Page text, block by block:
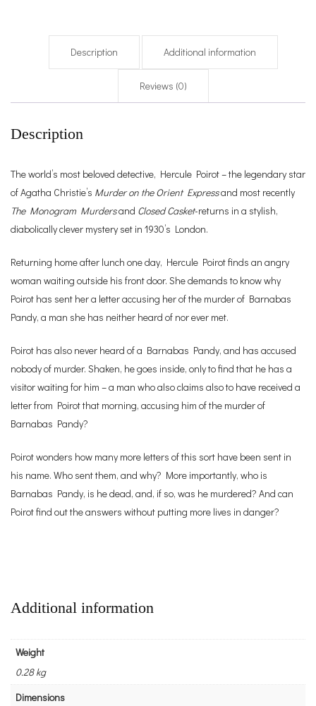
Description Additional information
Reviews (0)
Description
The world’s most beloved detective, Hercule Poirot – the legendary star
of Agatha Christie’s Murder on the Orient Expressand most recently
The Monogram Murdersand Closed Casket-returns in a stylish,
diabolically clever mystery set in 1930’s London.
Returning home after lunch one day, Hercule Poirot finds an angry
woman waiting outside his front door. She demands to know why
Poirot has sent her a letter accusing her of the murder of Barnabas
Pandy, a man she has neither heard of nor ever met.
Poirot has also never heard of a Barnabas Pandy, and has accused
nobody of murder. Shaken, he goes inside, only to find that he has a
visitor waiting for him – a man who also claims also to have received a
letter from Poirot that morning, accusing him of the murder of
Barnabas Pandy?
Poirot wonders how many more letters of this sort have been sent in
his name. Who sent them, and why? More importantly, who is
Barnabas Pandy, is he dead, and, if so, was he murdered? And can
Poirot find out the answers without putting more lives in danger?
Additional information
Weight
0.28 kg
Dimensions